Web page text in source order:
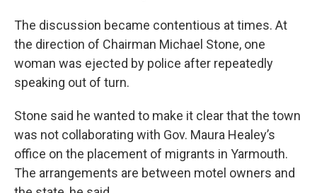
The discussion became contentious at times. At
the direction of Chairman Michael Stone, one
woman was ejected by police after repeatedly
speaking out of turn.
Stone said he wanted to make it clear that the town
was not collaborating with Gov. Maura Healey’s
office on the placement of migrants in Yarmouth.
The arrangements are between motel owners and